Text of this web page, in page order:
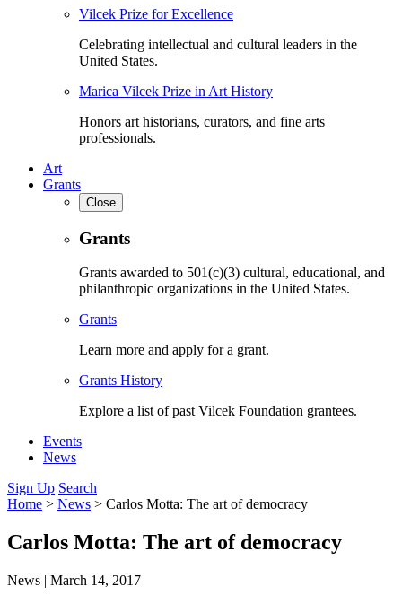
Vilcek Prize for Excellence
Celebrating intellectual and cultural leaders in the
United States.
Marica Vilcek Prize in Art History
Honors art historians, curators, and fine arts
professionals.
Art
Grants
Close
Grants
Grants awarded to 501(c)(3) cultural, educational, and
philanthropic organizations in the United States.
Grants
Learn more and apply for a grant.
Grants History
Explore a list of past Vilcek Foundation grantees.
Events
News
Sign Up Search
Home > News > Carlos Motta: The art of democracy
Carlos Motta: The art of democracy
News | March 14, 2017